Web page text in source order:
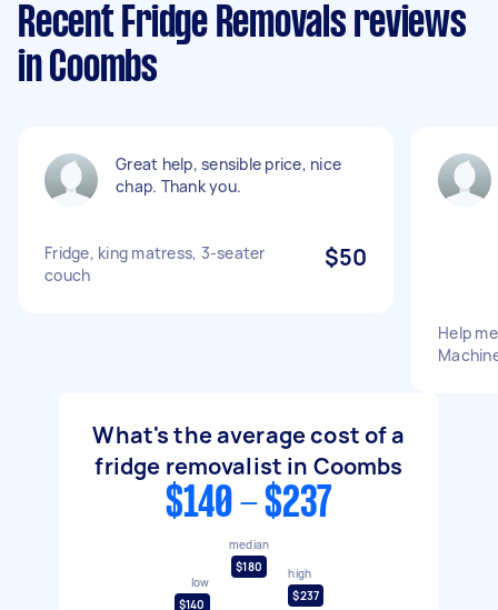
Recent Fridge Removals reviews
in Coombs
Great help, sensible price, nice
chap. Thank you.
Fridge, king matress, 3-seater
couch
$50
Help
What's the average cost of a
fridge removalist in Coombs
$140 - $237
low
$140
median
$180
high
$237